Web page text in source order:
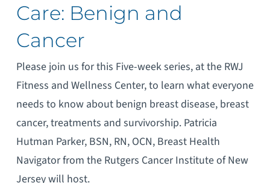
Care: Benign and
Cancer
Please join us for this Five-week series, at the RWJ
Fitness and Wellness Center, to learn what everyone
needs to know about benign breast disease, breast
cancer, treatments and survivorship. Patricia
Hutman Parker, BSN, RN, OCN, Breast Health
Navigator from the Rutgers Cancer Institute of New
Jersey will host.